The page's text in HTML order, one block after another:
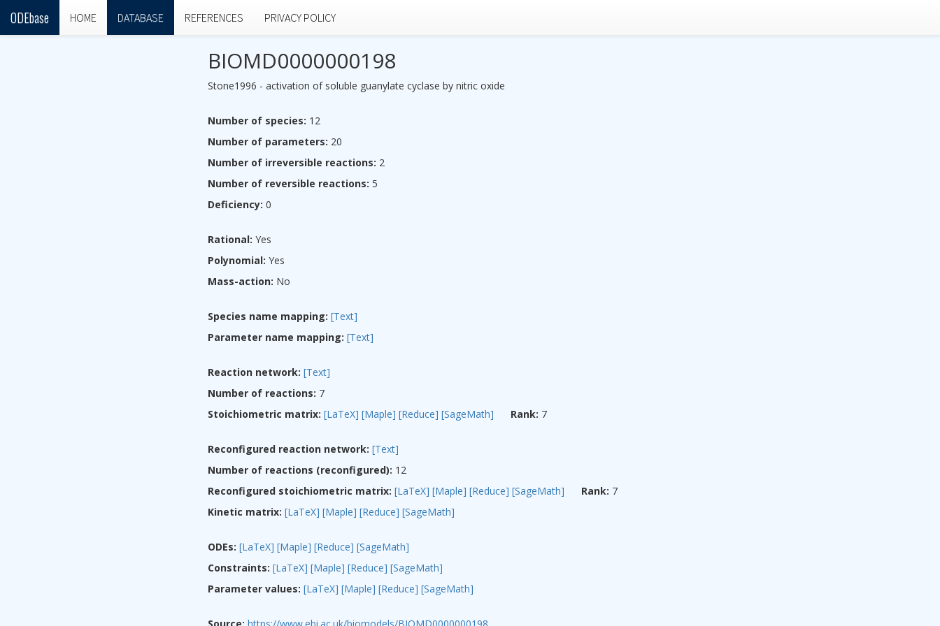
ODEbase HOME DATABASE REFERENCES PRIVACY POLICY
BIOMD0000000198
Stone1996 - activation of soluble guanylate cyclase by nitric oxide
Number of species: 12
Number of parameters: 20
Number of irreversible reactions: 2
Number of reversible reactions: 5
Deficiency: 0
Rational: Yes
Polynomial: Yes
Mass-action: No
Species name mapping: [Text]
Parameter name mapping: [Text]
Reaction network: [Text]
Number of reactions: 7
Stoichiometric matrix: [LaTeX] [Maple] [Reduce] [SageMath] Rank: 7
Reconfigured reaction network: [Text]
Number of reactions (reconfigured): 12
Reconfigured stoichiometric matrix: [LaTeX] [Maple] [Reduce] [SageMath] Rank: 7
Kinetic matrix: [LaTeX] [Maple] [Reduce] [SageMath]
ODEs: [LaTeX] [Maple] [Reduce] [SageMath]
Constraints: [LaTeX] [Maple] [Reduce] [SageMath]
Parameter values: [LaTeX] [Maple] [Reduce] [SageMath]